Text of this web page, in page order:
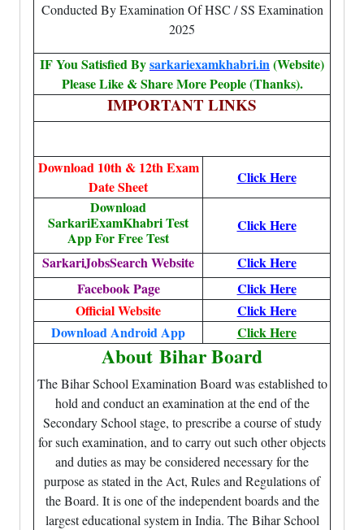
Conducted By Examination Of HSC / SS Examination
2025
IF You Satisfied Bysarkariexamkhabri.in(Website)
Please Like & Share More People (Thanks).
IMPORTANT LINKS
Download 10th & 12th Exam
Date Sheet
Click Here
Download
SarkariExamKhabri Test
App For Free Test
Click Here
SarkariJobsSearch Website
Click Here
Facebook Page
Click Here
Official Website
Click Here
Download Android App
Click Here
About Bihar Board
The Bihar School Examination Board was established to
hold and conduct an examination at the end of the
Secondary School stage, to prescribe a course of study
for such examination, and to carry out such other objects
and duties as may be considered necessary for the
purpose as stated in the Act, Rules and Regulations of
the Board. It is one of the independent boards and the
largest educational system in India. The Bihar School